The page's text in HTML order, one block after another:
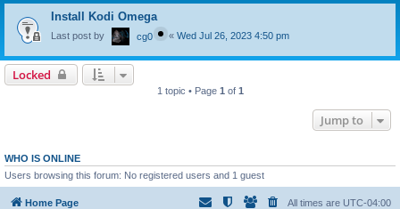
Install Kodi Omega
Last post by cg0 « Wed Jul 26, 2023 4:50 pm
Locked
1 topic • Page 1 of 1
Jump to
WHO IS ONLINE
Users browsing this forum: No registered users and 1 guest
Home Page All times are UTC-04:00